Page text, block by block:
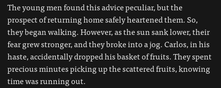
The young men found this advice peculiar, but the
prospect of returning home safely heartened them. So,
they began walking. However, as the sun sank lower, their
fear grew stronger, and they broke into a jog. Carlos, in his
haste, accidentally dropped his basket of fruits. They spent
precious minutes picking up the scattered fruits, knowing
time was running out.